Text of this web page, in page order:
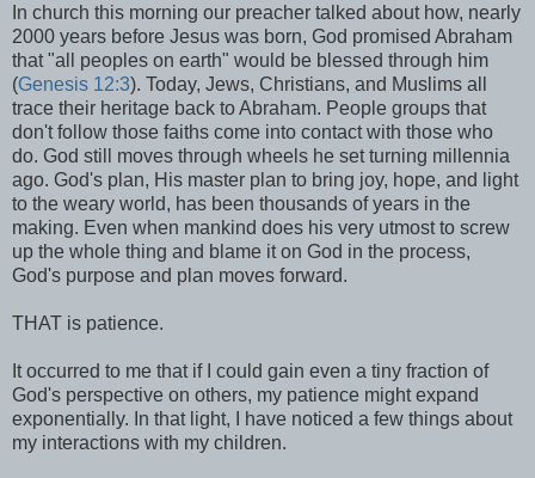
In church this morning our preacher talked about how, nearly
2000 years before Jesus was born, God promised Abraham
that "all peoples on earth" would be blessed through him
(Genesis 12:3). Today, Jews, Christians, and Muslims all
trace their heritage back to Abraham. People groups that
don't follow those faiths come into contact with those who
do. God still moves through wheels he set turning millennia
ago. God's plan, His master plan to bring joy, hope, and light
to the weary world, has been thousands of years in the
making. Even when mankind does his very utmost to screw
up the whole thing and blame it on God in the process,
God's purpose and plan moves forward.
THAT is patience.
It occurred to me that if I could gain even a tiny fraction of
God's perspective on others, my patience might expand
exponentially. In that light, I have noticed a few things about
my interactions with my children.